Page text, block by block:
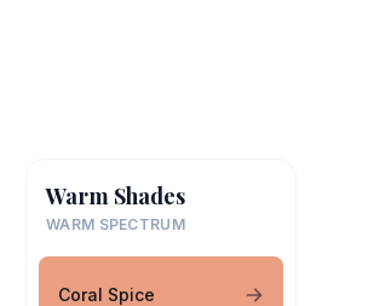
Warm Shades
WARM SPECTRUM
Coral Spice